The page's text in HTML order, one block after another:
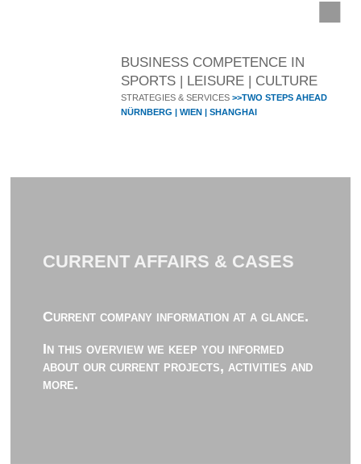
BUSINESS COMPETENCE IN
SPORTS | LEISURE | CULTURE
STRATEGIES & SERVICES >>TWO STEPS AHEAD
NÜRNBERG | WIEN | SHANGHAI
CURRENT AFFAIRS & CASES
Current company information at a glance.
In this overview we keep you informed
about our current projects, activities and
more.